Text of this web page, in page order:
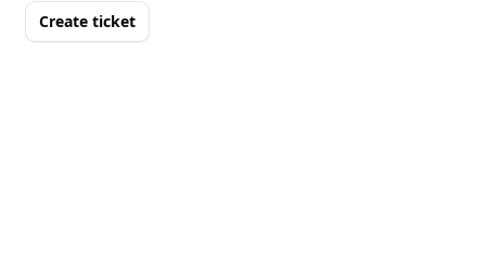
Create ticket